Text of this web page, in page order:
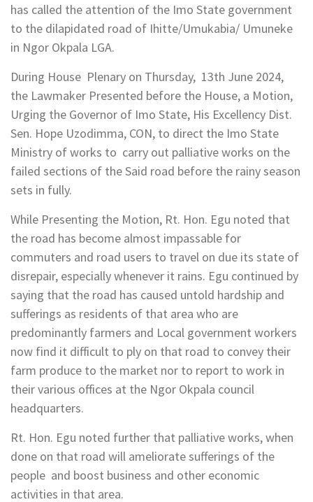
has called the attention of the Imo State government
to the dilapidated road of Ihitte/Umukabia/ Umuneke
in Ngor Okpala LGA.
During House Plenary on Thursday, 13th June 2024,
the Lawmaker Presented before the House, a Motion,
Urging the Governor of Imo State, His Excellency Dist.
Sen. Hope Uzodimma, CON, to direct the Imo State
Ministry of works to carry out palliative works on the
failed sections of the Said road before the rainy season
sets in fully.
While Presenting the Motion, Rt. Hon. Egu noted that
the road has become almost impassable for
commuters and road users to travel on due its state of
disrepair, especially whenever it rains. Egu continued by
saying that the road has caused untold hardship and
sufferings as residents of that area who are
predominantly farmers and Local government workers
now find it difficult to ply on that road to convey their
farm produce to the market nor to report to work in
their various offices at the Ngor Okpala council
headquarters.
Rt. Hon. Egu noted further that palliative works, when
done on that road will ameliorate sufferings of the
people and boost business and other economic
activities in that area.